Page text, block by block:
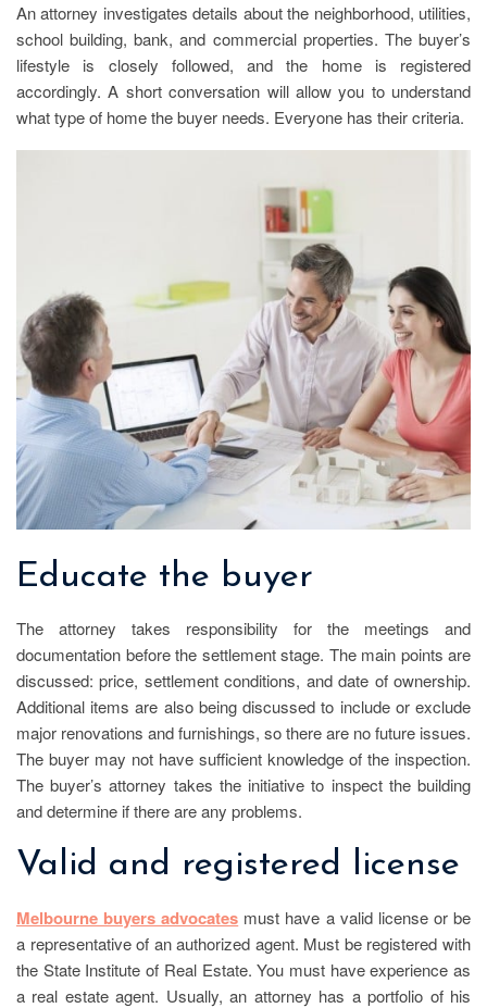
An attorney investigates details about the neighborhood, utilities,
school building, bank, and commercial properties. The buyer’s
lifestyle is closely followed, and the home is registered
accordingly. A short conversation will allow you to understand
what type of home the buyer needs. Everyone has their criteria.
Educate the buyer
The attorney takes responsibility for the meetings and
documentation before the settlement stage. The main points are
discussed: price, settlement conditions, and date of ownership.
Additional items are also being discussed to include or exclude
major renovations and furnishings, so there are no future issues.
The buyer may not have sufficient knowledge of the inspection.
The buyer’s attorney takes the initiative to inspect the building
and determine if there are any problems.
Valid and registered license
Melbourne buyers advocates must have a valid license or be
a representative of an authorized agent. Must be registered with
the State Institute of Real Estate. You must have experience as
a real estate agent. Usually, an attorney has a portfolio of his